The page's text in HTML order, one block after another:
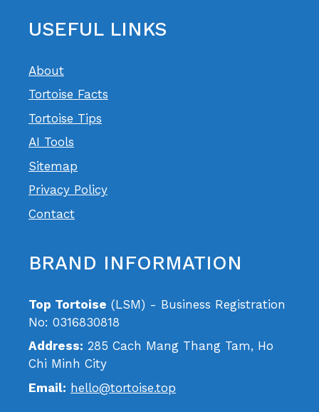
USEFUL LINKS
About
Tortoise Facts
Tortoise Tips
AI Tools
Sitemap
Privacy Policy
Contact
BRAND INFORMATION
Top Tortoise (LSM) - Business Registration
No: 0316830818
Address: 285 Cach Mang Thang Tam, Ho
Chi Minh City
Email: hello@tortoise.top